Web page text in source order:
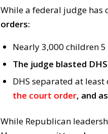
While a federal judge has
orders:
Nearly 3,000 children
The judge blasted DHS
DHS separated at
the court order, and
While Republican